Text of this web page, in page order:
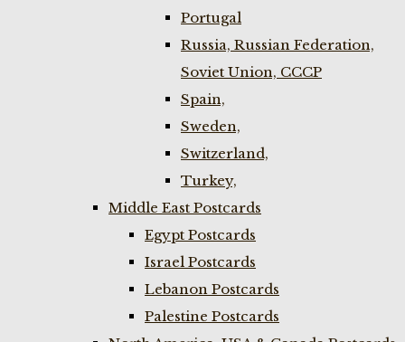
Portugal
Russia, Russian Federation,
Soviet Union, CCCP
Spain,
Sweden,
Switzerland,
Turkey,
Middle East Postcards
Egypt Postcards
Israel Postcards
Lebanon Postcards
Palestine Postcards